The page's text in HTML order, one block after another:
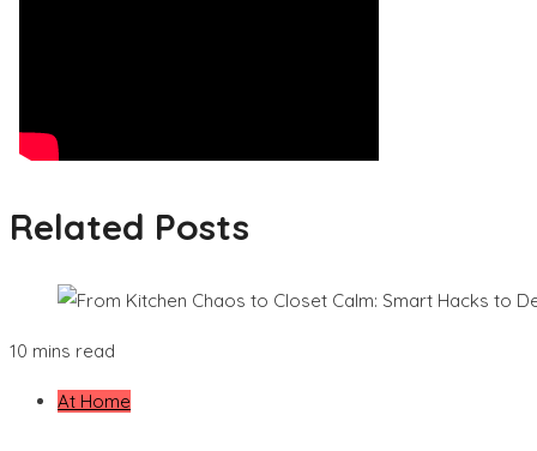
Related Posts
10 mins read
At Home